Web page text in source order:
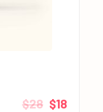
$28 $18